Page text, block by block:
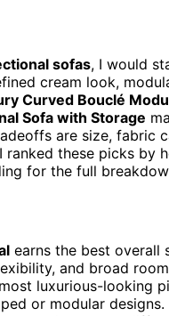
sofas, I would
cream look,
Curved Bouclé
Sofa with Storage
are size, fabric
these picks by
for the full
earns the best overall
and broad
luxurious-looking
or modular designs.